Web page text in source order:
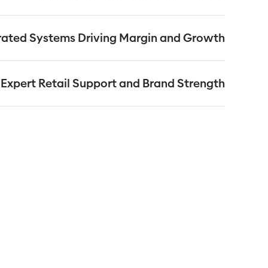
of advanced technology systems, and an
Systems Driving Margin and Growth
supermarket quality and value for their customers.
Expert Retail Support and Brand Strength